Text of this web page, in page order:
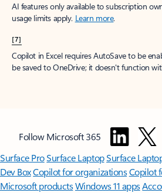
AI features only available to subscription
usage limits apply. Learn more.
[7]
Copilot in Excel requires AutoSave to be
be saved to OneDrive; it doesn't function
Follow Microsoft 365
Surface ProSurface LaptopSurface
Dev BoxCopilot for organizationsCopilot
Microsoft productsWindows 11 apps